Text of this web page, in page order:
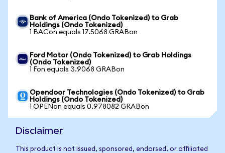
Bank of America (Ondo Tokenized) to Grab
Holdings (Ondo Tokenized)
1 BACon equals 17.5068 GRABon
Ford Motor (Ondo Tokenized) to Grab Holdings
(Ondo Tokenized)
1 Fon equals 3.9068 GRABon
Opendoor Technologies (Ondo Tokenized) to Grab
Holdings (Ondo Tokenized)
1 OPENon equals 0.978082 GRABon
Disclaimer
This product is not issued, sponsored, endorsed, or affiliated